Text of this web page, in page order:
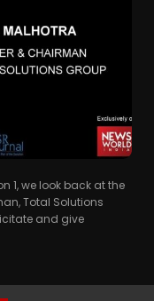
1, we look back at the
Total Solutions
and give